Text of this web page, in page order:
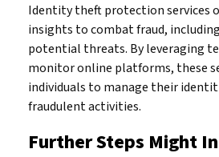
Identity theft protection services
insights to combat fraud,
potential threats. By leveraging
monitor online platforms, these
individuals to manage their
fraudulent activities.
Further Steps Might